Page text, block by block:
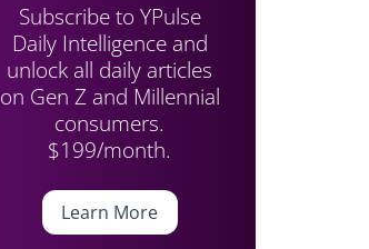
Subscribe to YPulse
Daily Intelligence and
unlock all daily articles
on Gen Z and Millennial
consumers.
$199/month.
Learn More